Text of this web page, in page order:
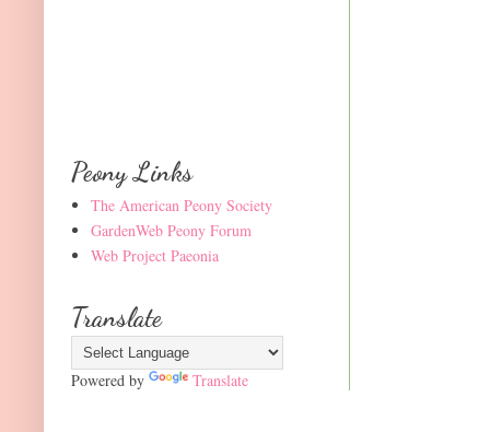
Peony Links
The American Peony Society
GardenWeb Peony Forum
Web Project Paeonia
Translate
Powered by Translate